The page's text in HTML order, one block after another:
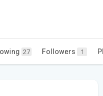
27 Followers 1